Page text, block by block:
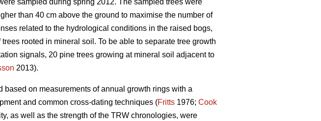
than 40 cm above the ground to maximise the number of
related to the hydrological conditions in the raised bogs,
rooted in mineral soil. To be able to separate tree growth
signals, 20 pine trees growing at mineral soil adjacent to
2013).
on measurements of annual growth rings with a
and common cross-dating techniques (Fritts 1976; Cook
as well as the strength of the TRW chronologies, were